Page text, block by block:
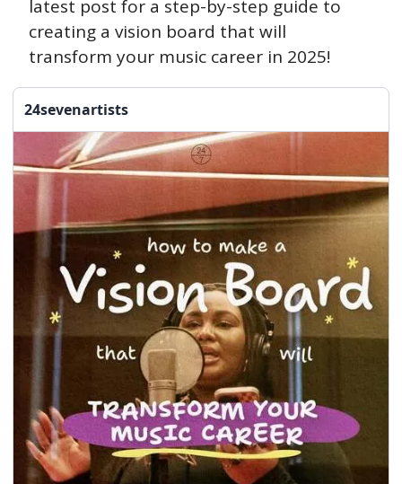
latest post for a step-by-step guide to
creating a vision board that will
transform your music career in 2025!
24sevenartists